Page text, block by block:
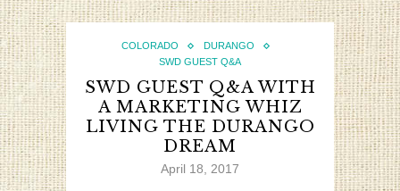
COLORADO
DURANGO
SWD GUEST Q&A
SWD GUEST Q&A WITH
A MARKETING WHIZ
LIVING THE DURANGO
DREAM
April 18, 2017